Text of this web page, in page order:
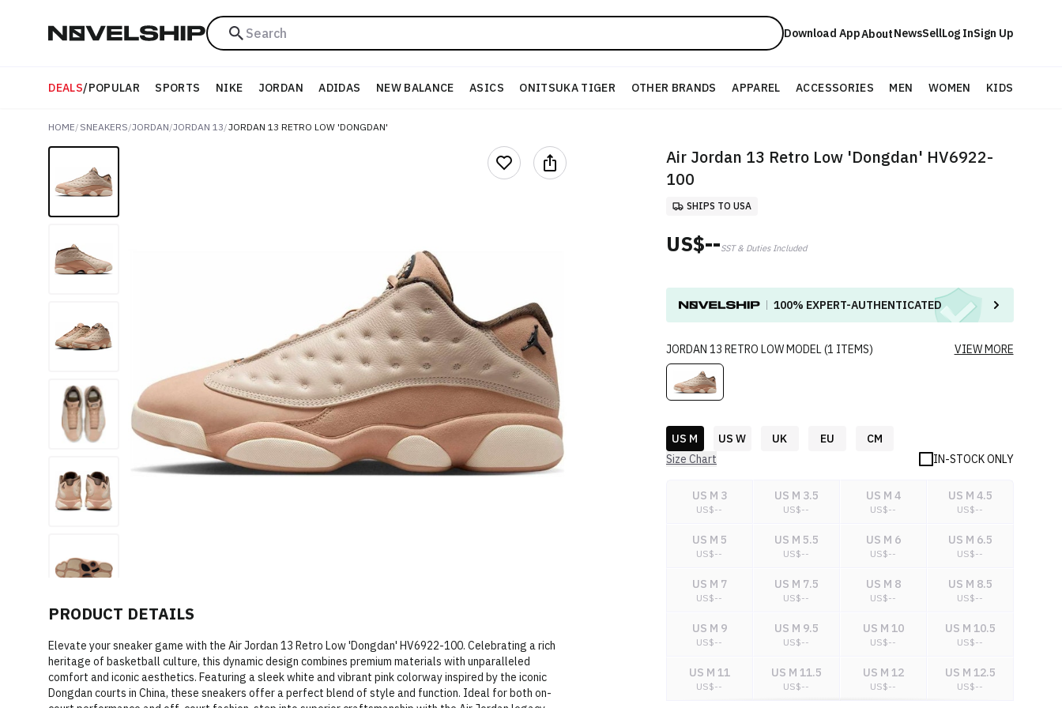
Search Download AppAboutNewsSellLog InSign Up
DEALS/POPULAR SPORTS NIKE JORDAN ADIDAS NEW BALANCE ASICS ONITSUKA TIGER OTHER BRANDS APPAREL ACCESSORIES MEN WOMEN KIDS
HOME/ SNEAKERS/JORDAN/JORDAN 13/JORDAN 13 RETRO LOW 'DONGDAN'
PRODUCT DETAILS
Elevate your sneaker game with the Air Jordan 13 Retro Low 'Dongdan' HV6922-100. Celebrating a rich
heritage of basketball culture, this dynamic design combines premium materials with unparalleled
comfort and iconic aesthetics. Featuring a sleek white and vibrant pink colorway inspired by the iconic
Dongdan courts in China, these sneakers offer a perfect blend of style and function. Ideal for both on-
Air Jordan 13 Retro Low 'Dongdan' HV6922-
100
SHIPS TO USA
US$--SST & Duties Included
100% EXPERT-AUTHENTICATED
JORDAN 13 RETRO LOWMODEL(1 ITEMS) VIEW MORE
US M US W UK EU
CM
Size Chart
IN-STOCK ONLY
US M 3
US$--
US M 3.5
US$--
US M 4
US$--
US M 4.5
US$--
US M 5
US$--
US M 5.5
US$--
US M 6
US$--
US M 6.5
US$--
US M 7
US$--
US M 7.5
US$--
US M 8
US$--
US M 8.5
US$--
US M 9
US$--
US M 9.5
US$--
US M 10
US$--
US M 10.5
US$--
US M 11
US$--
US M 11.5
US$--
US M 12
US$--
US M 12.5
US$--